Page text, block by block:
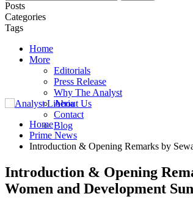
Posts
Categories
Tags
Home
More
Editorials
Press Release
Why The Analyst
About Us
Contact
Blog
Home
Prime News
Introduction & Opening Remarks by
Introduction & Opening
Women and Development